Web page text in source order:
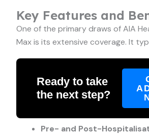
Key Features and
One of the primary draws of AIA
Max is its extensive coverage. It
Ready to take
the next step?
Pre- and Post-